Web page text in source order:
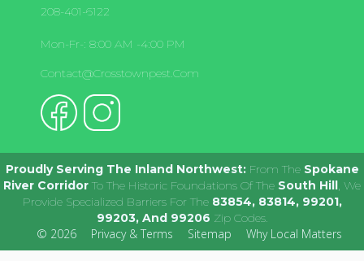
208-401-6122
Mon-Fr-: 8:00 AM -4:00 PM
Contact@crosstownpest.com
Proudly Serving The Inland Northwest:From The Spokane
River Corridor To The Historic Foundations Of The South Hill, We
Provide Specialized Barriers For The 83854, 83814, 99201,
99203, And 99206 Zip Codes.
© 2026 Privacy & Terms Sitemap Why Local Matters